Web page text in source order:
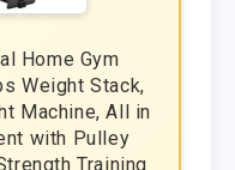
Home Gym
Weight Stack,
Machine, All in
with Pulley
Training